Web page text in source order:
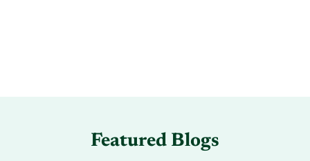
Featured Blogs